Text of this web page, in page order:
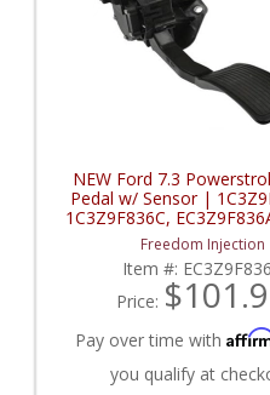
NEW Ford 7.3
Pedal w/ Sensor |
1C3Z9F836C,
2003 FordFreedom Injection
Item #:
Price:
Pay over time with
you qualify at